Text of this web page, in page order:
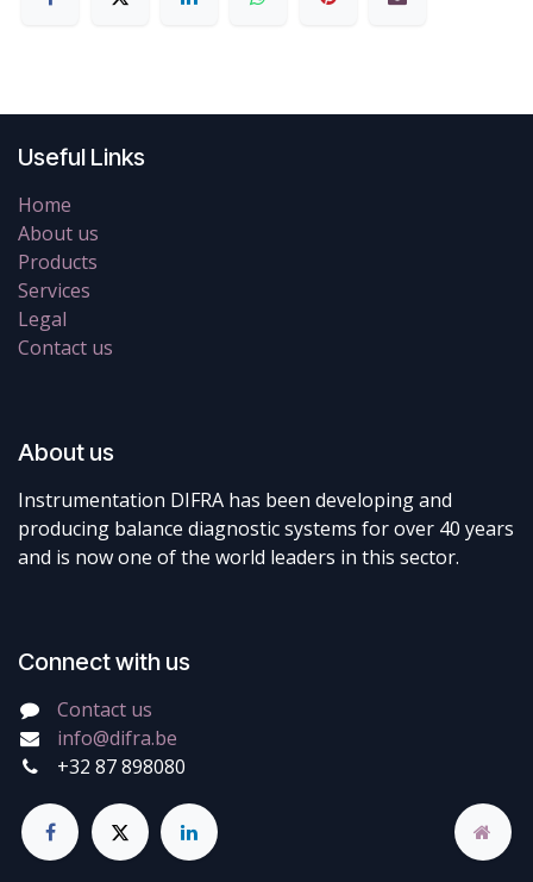
Useful Links
Home
About us
Products
Services
Legal
Contact us
About us
Instrumentation DIFRA has been developing and
producing balance diagnostic systems for over 40 years
and is now one of the world leaders in this sector.
Connect with us
Contact us
info@difra.be
+32 87 898080